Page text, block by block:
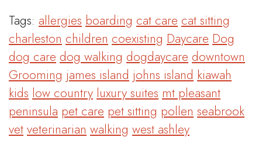
Tags: allergies boarding cat care cat sitting
charleston children coexisting Daycare Dog
dog care dog walking dogdaycare downtown
Grooming james island johns island kiawah
kids low country luxury suites mt pleasant
peninsula pet care pet sitting pollen seabrook
vet veterinarian walking west ashley